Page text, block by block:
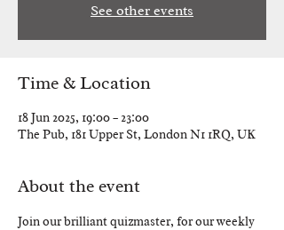
See other events
Time & Location
18 Jun 2025, 19:00 – 23:00
The Pub, 181 Upper St, London N1 1RQ, UK
About the event
Join our brilliant quizmaster, for our weekly